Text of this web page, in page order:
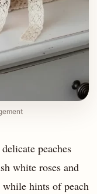
peaches
white roses and
while hints of peach